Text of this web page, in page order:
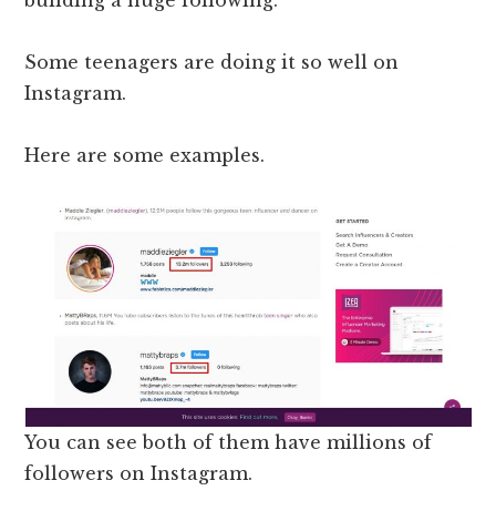
Some teenagers are doing it so well on
Instagram.
Here are some examples.
You can see both of them have millions of
followers on Instagram.